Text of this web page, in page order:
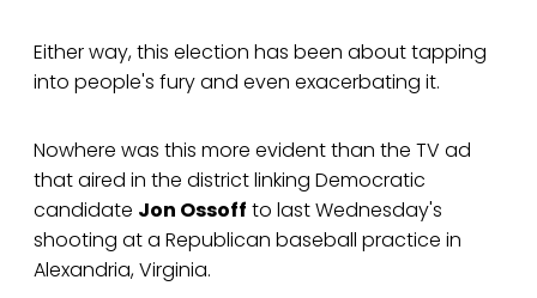
Either way, this election has been about tapping
into people's fury and even exacerbating it.
Nowhere was this more evident than the TV ad
that aired in the district linking Democratic
candidate Jon Ossoff to last Wednesday's
shooting at a Republican baseball practice in
Alexandria, Virginia.